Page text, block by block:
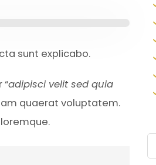
sunt explicabo.
adipisci velit sed quia
quaerat voluptatem.